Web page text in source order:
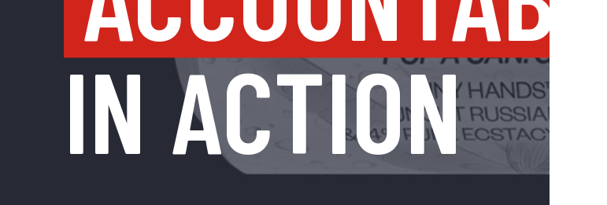
IN ACTION